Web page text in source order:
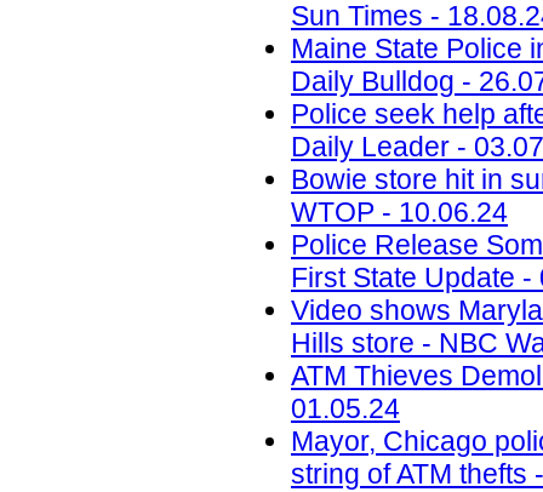
Sun Times -
Maine State Police
Daily Bulldog -
Police seek help
Daily Leader -
Bowie store hit in
WTOP - 10.06.24
Police Release
First State Update -
Video shows
Hills store - NBC
ATM Thieves
01.05.24
Mayor, Chicago
string of ATM thefts